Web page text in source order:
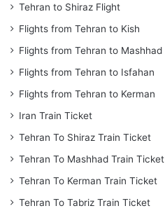
Tehran to Shiraz Flight
Flights from Tehran to Kish
Flights from Tehran to Mashhad
Flights from Tehran to Isfahan
Flights from Tehran to Kerman
Iran Train Ticket
Tehran To Shiraz Train Ticket
Tehran To Mashhad Train Ticket
Tehran To Kerman Train Ticket
Tehran To Tabriz Train Ticket